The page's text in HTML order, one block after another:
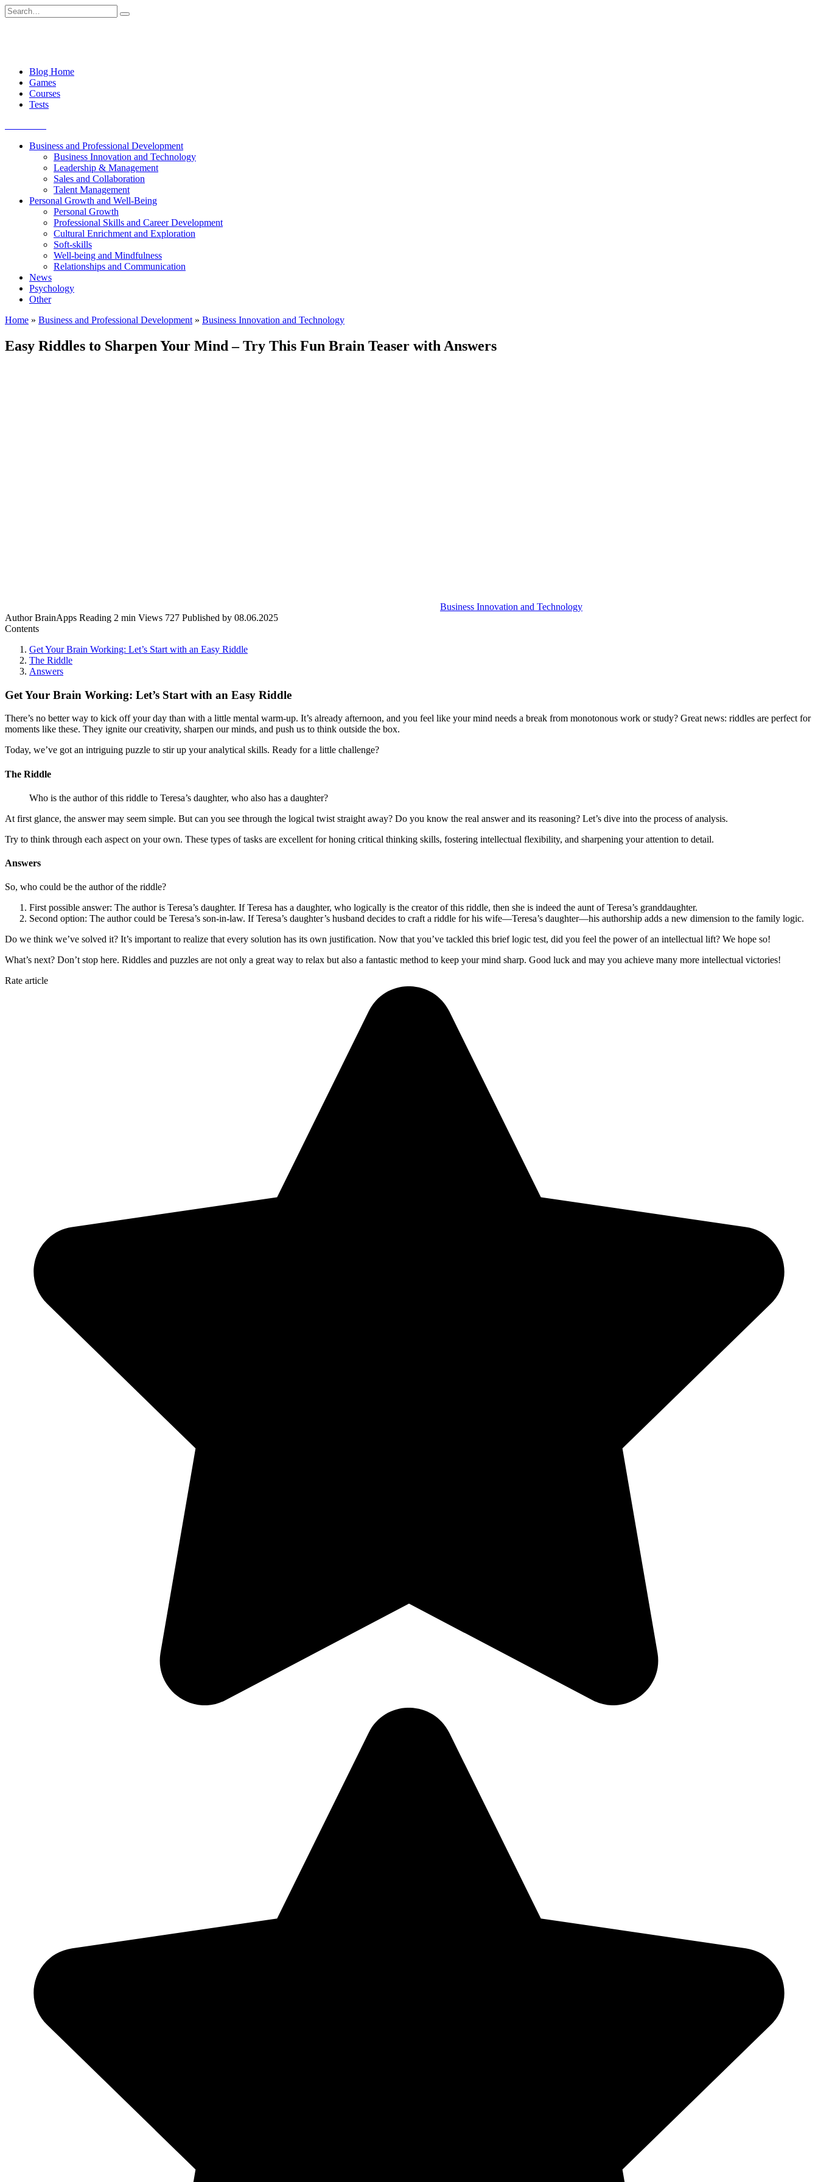
Skip
to
Search
for:
Blog Home
Games
Courses
Tests
Business and Professional Development
Business Innovation and Technology
Leadership & Management
Sales and Collaboration
Talent Management
Personal Growth and Well-Being
Personal Growth
Professional Skills and Career Development
Cultural Enrichment and Exploration
Soft-skills
Well-being and Mindfulness
Relationships and Communication
News
Psychology
Other
Home » Business and Professional Development » Business Innovation and Technology
Easy Riddles to Sharpen Your Mind – Try This Fun Brain Teaser with Answers
Business Innovation and Technology
Author BrainApps Reading 2 min Views 727 Published by 08.06.2025
Contents
Get Your Brain Working: Let’s Start with an Easy Riddle
The Riddle
Answers
Get Your Brain Working: Let’s Start with an Easy Riddle
There’s no better way to kick off your day than with a little mental warm-up. It’s already afternoon, and you feel like your mind needs a break from monotonous work or study? Great news: riddles are perfect for
moments like these. They ignite our creativity, sharpen our minds, and push us to think outside the box.
Today, we’ve got an intriguing puzzle to stir up your analytical skills. Ready for a little challenge?
The Riddle
Who is the author of this riddle to Teresa’s daughter, who also has a daughter?
At first glance, the answer may seem simple. But can you see through the logical twist straight away? Do you know the real answer and its reasoning? Let’s dive into the process of analysis.
Try to think through each aspect on your own. These types of tasks are excellent for honing critical thinking skills, fostering intellectual flexibility, and sharpening your attention to detail.
Answers
So, who could be the author of the riddle?
First possible answer: The author is Teresa’s daughter. If Teresa has a daughter, who logically is the creator of this riddle, then she is indeed the aunt of Teresa’s granddaughter.
Second option: The author could be Teresa’s son-in-law. If Teresa’s daughter’s husband decides to craft a riddle for his wife—Teresa’s daughter—his authorship adds a new dimension to the family logic.
Do we think we’ve solved it? It’s important to realize that every solution has its own justification. Now that you’ve tackled this brief logic test, did you feel the power of an intellectual lift? We hope so!
What’s next? Don’t stop here. Riddles and puzzles are not only a great way to relax but also a fantastic method to keep your mind sharp. Good luck and may you achieve many more intellectual victories!
Rate article